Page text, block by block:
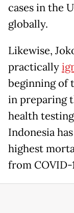
cases in the
globally.
Likewise,
practically
beginning of
in preparing
health
Indonesia
highest
from